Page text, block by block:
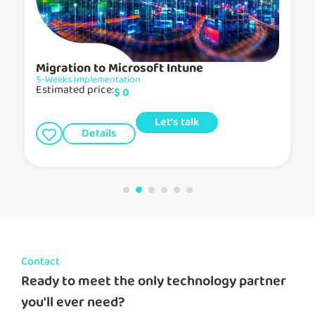
Migration to Microsoft Intune
5-Weeks Implementation
Estimated price:$0
Details
Let's talk
Contact
Ready to meet the only technology partner
you'll ever need?